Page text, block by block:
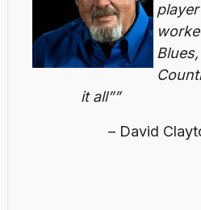
player
it all”
David